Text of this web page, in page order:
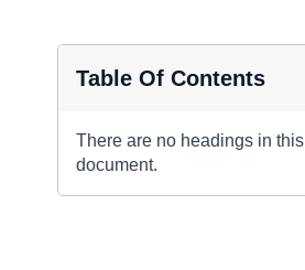
Table Of Contents
There are no headings in this
document.